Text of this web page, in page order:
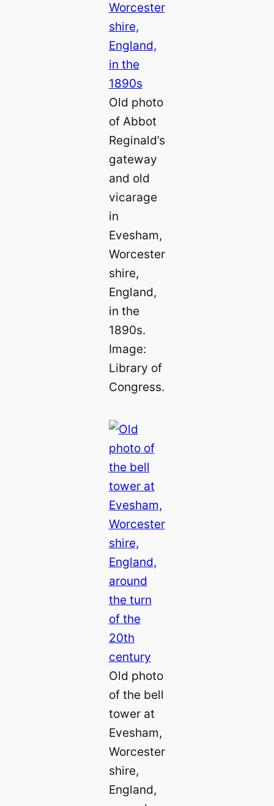
Old photo
of Abbot
Reginald’s
gateway
and old
vicarage
in
Evesham,
Worcester
shire,
England,
in the
1890s.
Image:
Library of
Congress.
Old photo
of the bell
tower at
Evesham,
Worcester
shire,
England,